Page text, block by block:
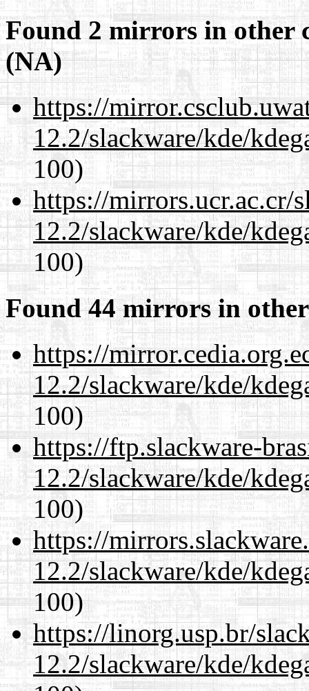
Found 2 mirrors in other
(NA)
https://
12.2/slackware/kde/
100)
https://mirrors.ucr.ac.cr/
12.2/slackware/kde/
100)
Found 44 mirrors in
https://
12.2/slackware/kde/
100)
https://ftp.slackware-
12.2/slackware/kde/
100)
https://
12.2/slackware/kde/
100)
https://linorg.usp.br/
12.2/slackware/kde/